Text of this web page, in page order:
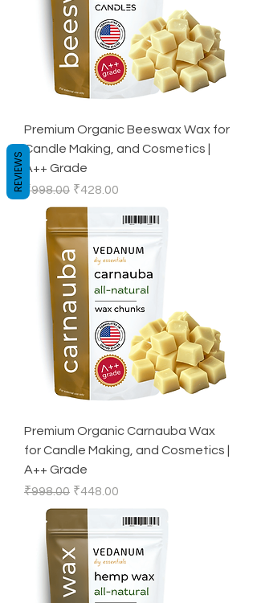
Premium Organic Beeswax Wax for
Candle Making, and Cosmetics |
A++ Grade
Regular Price
₹998.00 Sale Price
₹428.00
Premium Organic Carnauba Wax
for Candle Making, and Cosmetics |
A++ Grade
Regular Price
₹998.00 Sale Price
₹448.00
REVIEWS